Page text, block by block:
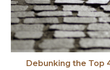
Debunking the Top